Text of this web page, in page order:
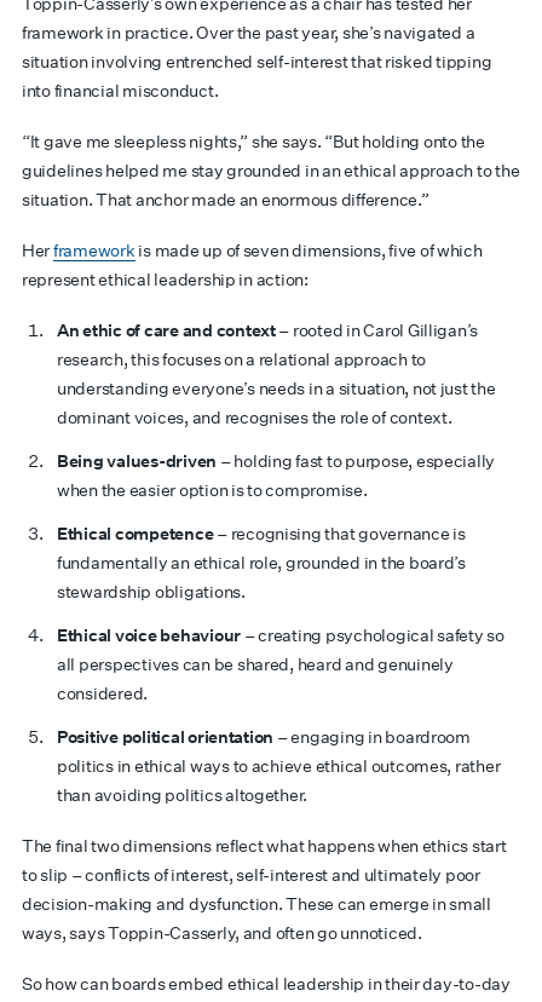
framework in practice. Over the past year, she’s navigated a
situation involving entrenched self-interest that risked tipping
into financial misconduct.
“It gave me sleepless nights,” she says. “But holding onto the
guidelines helped me stay grounded in an ethical approach to the
situation. That anchor made an enormous difference.”
Herframeworkis made up of seven dimensions, five of which
represent ethical leadership in action:
An ethic of care and context– rooted in Carol Gilligan’s
research, this focuses on a relational approach to
understanding everyone’s needs in a situation, not just the
dominant voices, and recognises the role of context.
Being values-driven – holding fast to purpose, especially
when the easier option is to compromise.
Ethical competence– recognising that governance is
fundamentally an ethical role, grounded in the board’s
stewardship obligations.
Ethical voice behaviour – creating psychological safety so
all perspectives can be shared, heard and genuinely
considered.
Positive political orientation – engaging in boardroom
politics in ethical ways to achieve ethical outcomes, rather
than avoiding politics altogether.
The final two dimensions reflect what happens when ethics start
to slip – conflicts of interest, self-interest and ultimately poor
decision-making and dysfunction. These can emerge in small
ways, says Toppin-Casserly, and often go unnoticed.
So how can boards embed ethical leadership in their day-to-day